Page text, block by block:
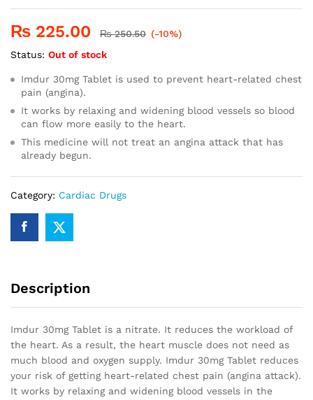
₨ 225.00 ₨250.50 (-10%)
Status: Out of stock
Imdur 30mg Tablet is used to prevent heart-related chest
pain (angina).
It works by relaxing and widening blood vessels so blood
can flow more easily to the heart.
This medicine will not treat an angina attack that has
already begun.
Category: Cardiac Drugs
Description
Imdur 30mg Tablet is a nitrate. It reduces the workload of
the heart. As a result, the heart muscle does not need as
much blood and oxygen supply. Imdur 30mg Tablet reduces
your risk of getting heart-related chest pain (angina attack).
It works by relaxing and widening blood vessels in the